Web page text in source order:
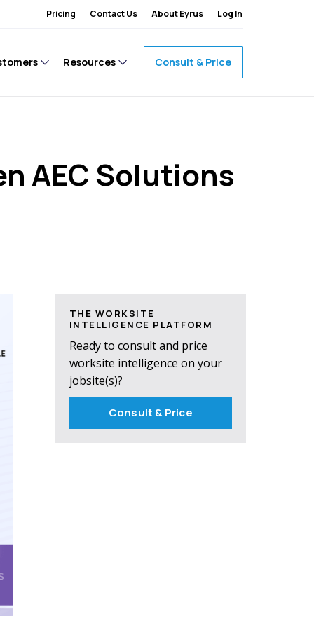
Pricing Contact Us About Eyrus Log In
Resources Consult & Price
AEC Solutions
THE WORKSITE
INTELLIGENCE PLATFORM
Ready to consult and price
worksite intelligence on your
jobsite(s)?
Consult & Price